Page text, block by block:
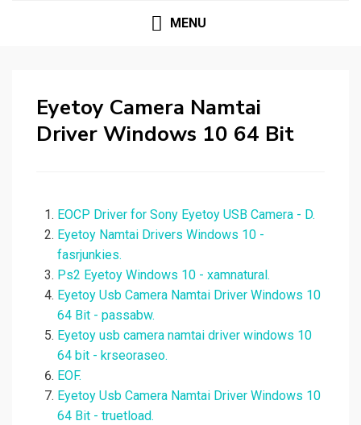
MENU
Eyetoy Camera Namtai
Driver Windows 10 64 Bit
EOCP Driver for Sony Eyetoy USB Camera - D.
Eyetoy Namtai Drivers Windows 10 -
fasrjunkies.
Ps2 Eyetoy Windows 10 - xamnatural.
Eyetoy Usb Camera Namtai Driver Windows 10
64 Bit - passabw.
Eyetoy usb camera namtai driver windows 10
64 bit - krseoraseo.
EOF.
Eyetoy Usb Camera Namtai Driver Windows 10
64 Bit - truetload.